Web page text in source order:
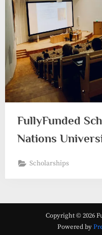
FullyFunded
Nations
Scholarships
Copyright © 2026
Powered by